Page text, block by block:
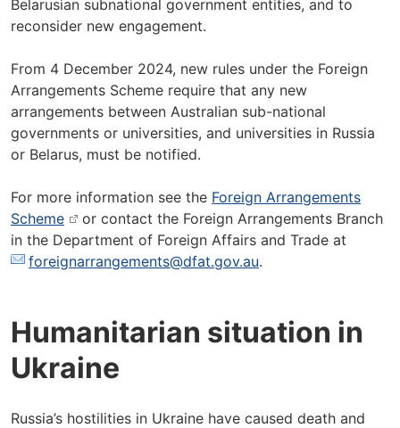
Belarusian subnational government entities, and to
reconsider new engagement.
From 4 December 2024, new rules under the Foreign
Arrangements Scheme require that any new
arrangements between Australian sub-national
governments or universities, and universities in Russia
or Belarus, must be notified.
For more information see the Foreign Arrangements
Scheme
or contact the Foreign Arrangements Branch
in the Department of Foreign Affairs and Trade at
foreignarrangements@dfat.gov.au.
Humanitarian situation in
Ukraine
Russia’s hostilities in Ukraine have caused death and